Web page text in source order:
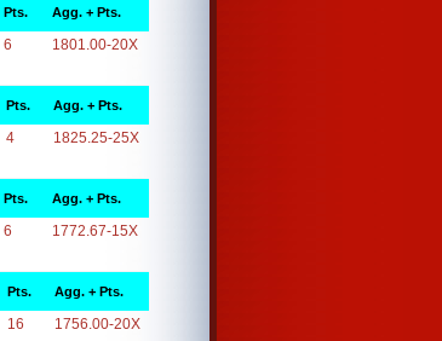
Pts. Agg. + Pts.
6 1801.00-20X
Pts. Agg. + Pts.
4 1825.25-25X
Pts. Agg. + Pts.
6 1772.67-15X
Pts. Agg. + Pts.
16 1756.00-20X